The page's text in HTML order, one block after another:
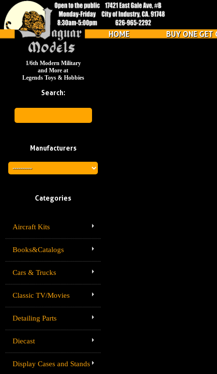
HOME BUY ONE GET
1/6th Modern Military
and More at
Legends Toys & Hobbies
Search:
Manufacturers
Categories
Aircraft Kits
Books&Catalogs
Cars & Trucks
Classic TV/Movies
Detailing Parts
Diecast
Display Cases and Stands